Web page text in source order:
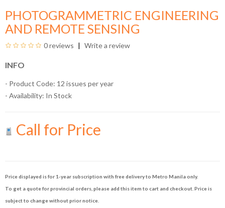
PHOTOGRAMMETRIC ENGINEERING
AND REMOTE SENSING
0 reviews Write a review
INFO
- Product Code: 12 issues per year
- Availability: In Stock
Call for Price
Price displayed is for 1-year subscription with free delivery to Metro Manila only.
To get a quote for provincial orders, please add this item to cart and checkout. Price is
subject to change without prior notice.